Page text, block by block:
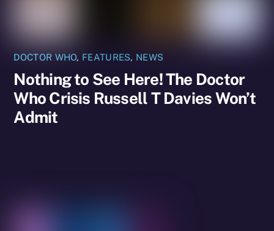
DOCTOR WHO, FEATURES, NEWS
Nothing to See Here! The Doctor
Who Crisis Russell T Davies Won’t
Admit